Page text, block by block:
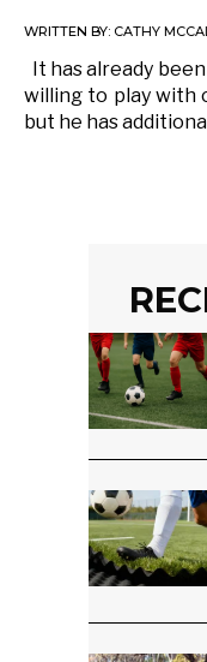
WRITTEN BY: CATHY
It has already
willing to play with
but he has